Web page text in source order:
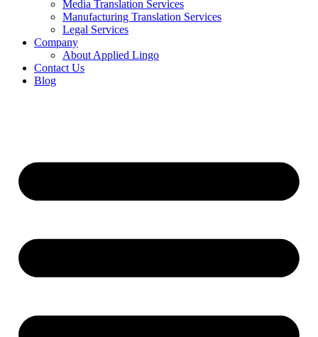
Media Translation Services
Manufacturing Translation Services
Legal Services
Company
About Applied Lingo
Contact Us
Blog